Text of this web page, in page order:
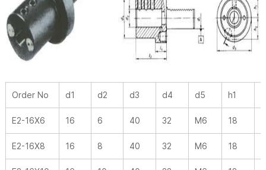
Order No d1 d2 d3 d4 d5 h1
E2-16X6 16 6 40 32 M6 18
E2-16X8 16 8 40 32 M6 18